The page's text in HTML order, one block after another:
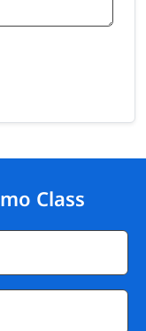
Class